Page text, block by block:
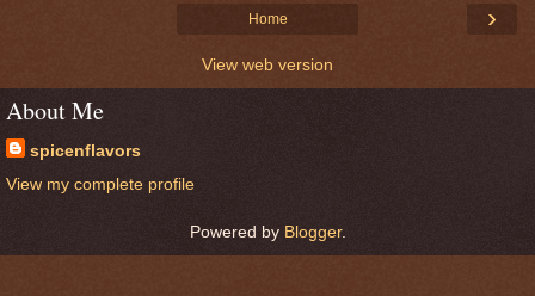
›
Home
View web version
About Me
spicenflavors
View my complete profile
Powered by Blogger.